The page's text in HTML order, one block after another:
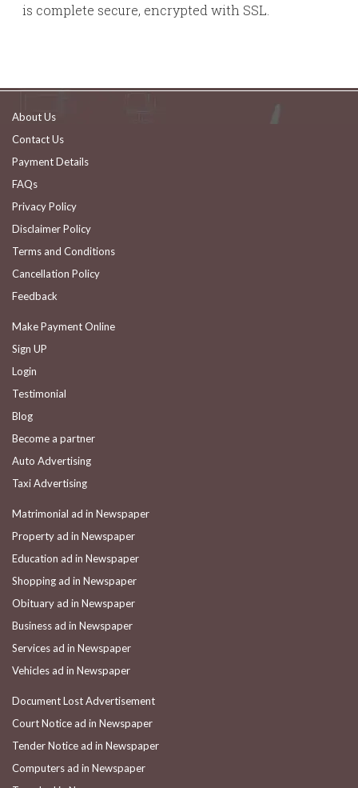
is complete secure, encrypted with SSL.
About Us
Contact Us
Payment Details
FAQs
Privacy Policy
Disclaimer Policy
Terms and Conditions
Cancellation Policy
Feedback
Make Payment Online
Sign UP
Login
Testimonial
Blog
Become a partner
Auto Advertising
Taxi Advertising
Matrimonial ad in Newspaper
Property ad in Newspaper
Education ad in Newspaper
Shopping ad in Newspaper
Obituary ad in Newspaper
Business ad in Newspaper
Services ad in Newspaper
Vehicles ad in Newspaper
Document Lost Advertisement
Court Notice ad in Newspaper
Tender Notice ad in Newspaper
Computers ad in Newspaper